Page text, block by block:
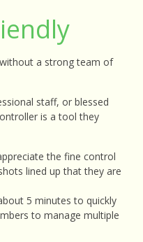
a strong team of
staff, or blessed
is a tool they
the fine control
lined up that they are
5 minutes to quickly
to manage multiple